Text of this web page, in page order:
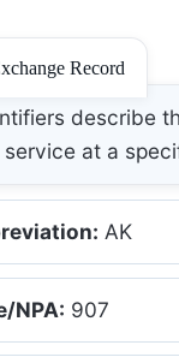
Record
describe
at a
AK
NPA: 907